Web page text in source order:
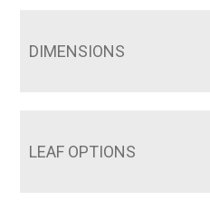
DIMENSIONS
LEAF OPTIONS